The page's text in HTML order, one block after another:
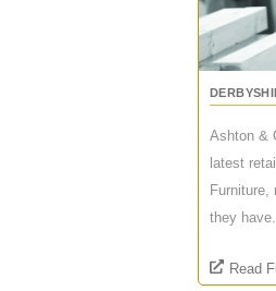
Ashton &
latest
they
Read